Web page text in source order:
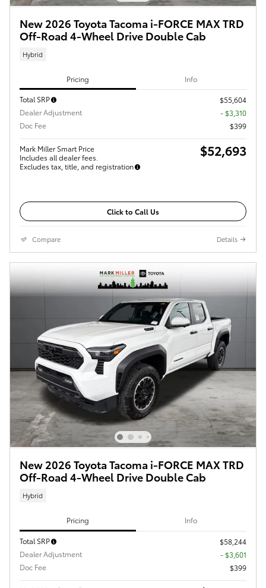
New 2026 Toyota Tacoma i-FORCE MAX TRD
Off-Road 4-Wheel Drive Double Cab
Hybrid
Pricing Info
Total SRP
$55,604
Dealer Adjustment
- $3,310
Doc Fee
$399
Mark Miller Smart Price
Includes all dealer fees.
Excludes tax, title, and registration
$52,693
Click to Call Us
Compare Details
New 2026 Toyota Tacoma i-FORCE MAX TRD
Off-Road 4-Wheel Drive Double Cab
Hybrid
Pricing Info
Total SRP
$58,244
Dealer Adjustment
- $3,601
Doc Fee
$399